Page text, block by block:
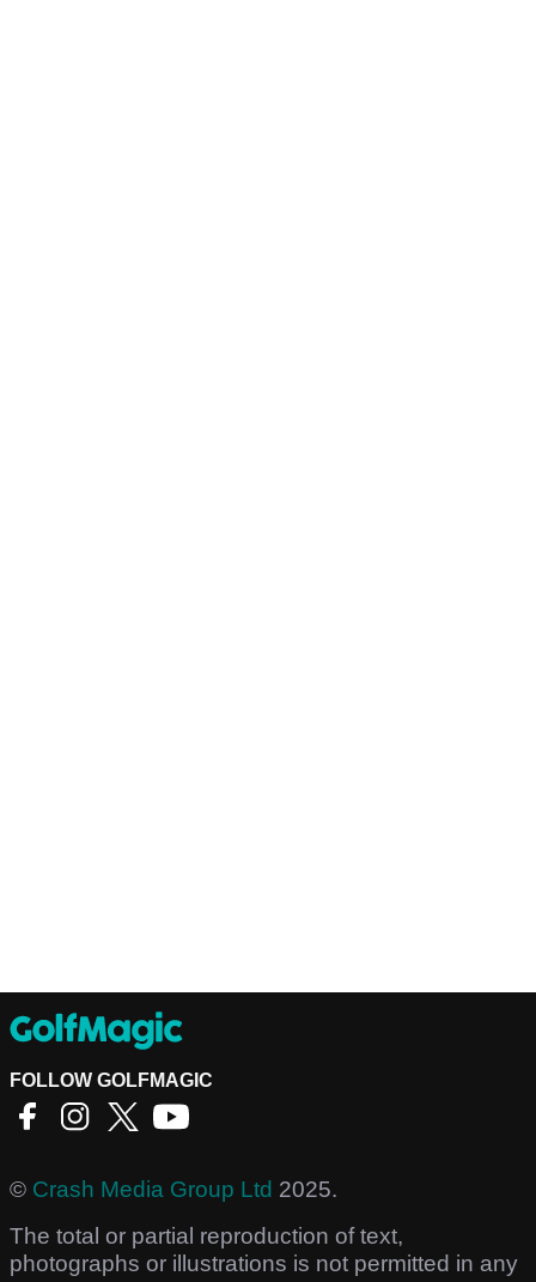
FOLLOW GOLFMAGIC
© Crash Media Group Ltd 2025.
The total or partial reproduction of text,
photographs or illustrations is not permitted in any